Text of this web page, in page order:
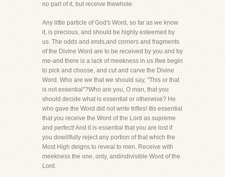
no part of it, but receive thewhole.
Any little particle of God's Word, so far as we know
it, is precious, and should be highly esteemed by
us. The odds and ends,and corners and fragments
of the Divine Word are to be received by you and by
me-and there is a lack of meekness in us ifwe begin
to pick and choose, and cut and carve the Divine
Word. Who are we that we should say, "This or that
is not essential"?Who are you, O man, that you
should decide what is essential or otherwise? He
who gave the Word did not write trifles! Itis essential
that you receive the Word of the Lord as supreme
and perfect! And it is essential that you are lost if
you dowillfully reject any portion of that which the
Most High deigns to reveal to men. Receive with
meekness the one, only, andindivisible Word of the
Lord.